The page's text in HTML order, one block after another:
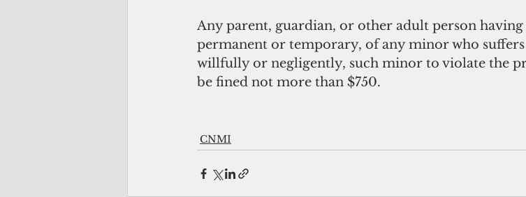
Any parent, guardian, or other adult person
permanent or temporary, of any minor who
willfully or negligently, such minor to violate the
be fined not more than $750.
CNMI